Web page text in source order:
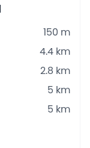
150 m
4.4 km
2.8 km
5 km
5 km